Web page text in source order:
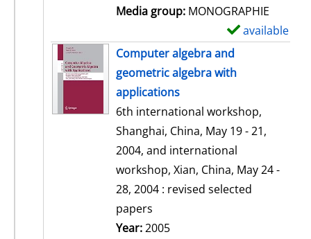
Media group: MONOGRAPHIE
available
Computer algebra and
geometric algebra with
applications
6th international workshop,
Shanghai, China, May 19 - 21,
2004, and international
workshop, Xian, China, May 24 -
28, 2004 : revised selected
papers
Search for this author
Year:2005